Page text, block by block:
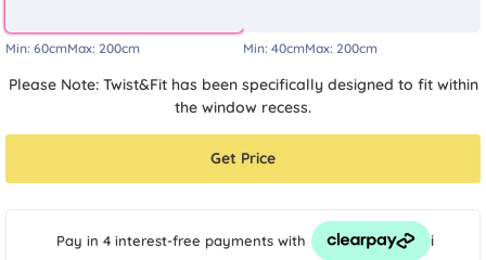
Min: 60cmMax: 200cm Min: 40cmMax: 200cm
Please Note: Twist&Fit has been specifically designed to fit within
the window recess.
Get Price
Pay in 4 interest-free payments with i